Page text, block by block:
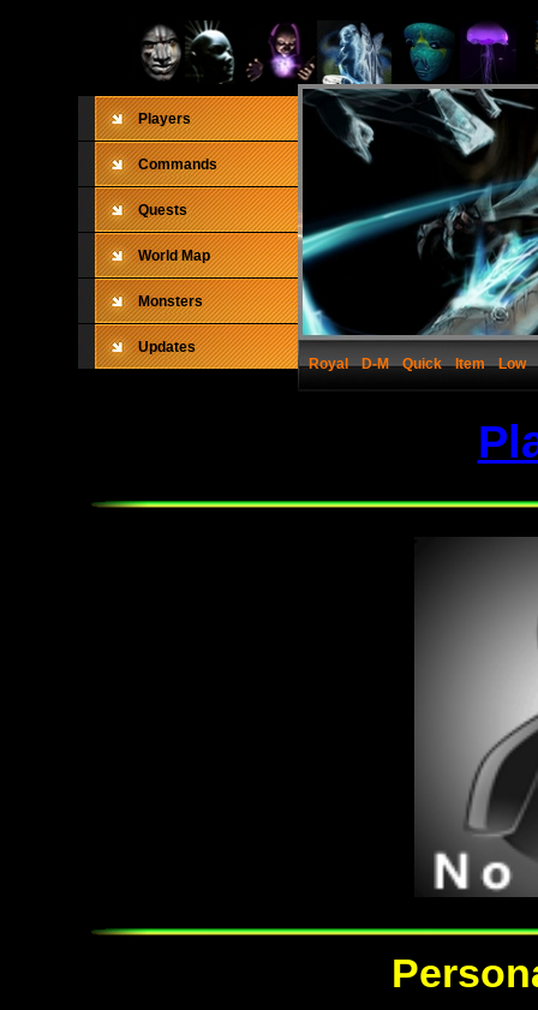
Players
Commands
Quests
World Map
Monsters
Updates
Royal
D-M Quick Item Low